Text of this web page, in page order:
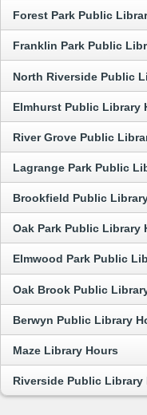
Forest Park Public
Franklin Park Public
North Riverside Public
Elmhurst Public Library
River Grove Public
Lagrange Park Public
Brookfield Public
Oak Park Public Library
Elmwood Park Public
Oak Brook Public
Berwyn Public Library
Maze Library Hours
Riverside Public Library